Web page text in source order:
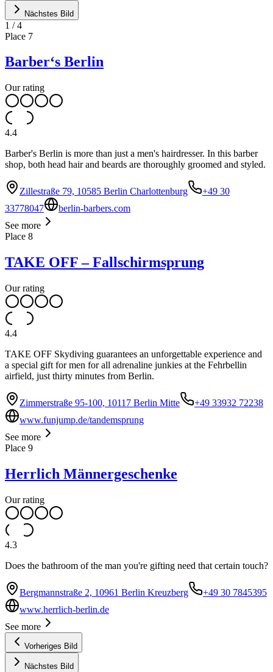
Nächstes Bild
1 /4
Place 7
Barber‘s Berlin
Our rating
4.4
Barber's Berlin is more than just a men's hairdresser. In this barber
shop, both head hair and beards are thoroughly groomed and styled.
Zillestraße 79, 10585 Berlin Charlottenburg
+49 30
33778047
berlin-barbers.com
See more
Place 8
TAKE OFF – Fallschirmsprung
Our rating
4.4
TAKE OFF Skydiving guarantees an unforgettable experience and
a special gift for men for all adrenaline junkies at the Fehrbellin
airfield, just thirty minutes from Berlin.
Zimmerstraße 95-100, 10117 Berlin Mitte
+49 33932 72238
www.funjump.de/tandemsprung
See more
Place 9
Herrlich Männergeschenke
Our rating
4.3
Does the bathroom of the man you're gifting need that certain touch?
Bergmannstraße 2, 10961 Berlin Kreuzberg
+49 30 7845395
www.herrlich-berlin.de
See more
Vorheriges Bild
Nächstes Bild